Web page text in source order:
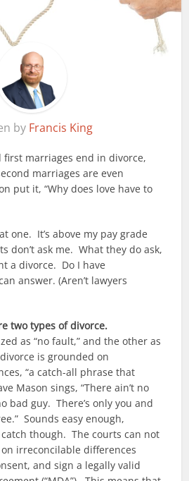
by Francis King
first marriages end in divorce,
marriages are even
put it, “Why does love have to
one. It’s above my pay grade
don’t ask me. What they do ask,
a divorce. Do I have
answer. (Aren’t lawyers
two types of divorce.
as “no fault,” and the other as
is grounded on
“a catch-all phrase that
Mason sings, “There ain’t no
bad guy. There’s only you and
Sounds easy enough,
though. The courts can not
irreconcilable differences
and sign a legally valid